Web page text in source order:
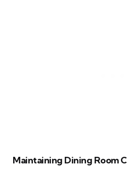
Maintaining Dining Room